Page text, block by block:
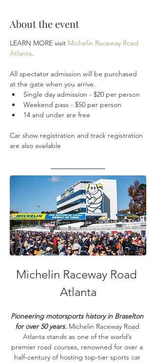
About the event
LEARN MORE visit Michelin Raceway Road
Atlanta.
All spectator admission will be purchased
at the gate when you arrive.
Single day admission - $20 per person
Weekend pass - $50 per person
14 and under are free
Car show registration and track registration
are also available
Michelin Raceway Road
Atlanta
Pioneering motorsports history in Braselton
for over 50 years. Michelin Raceway Road
Atlanta stands as one of the world’s
premier road courses, renowned for over a
half-century of hosting top-tier sports car